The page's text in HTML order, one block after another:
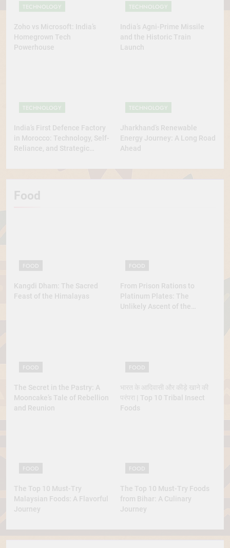
TECHNOLOGY
Zoho vs Microsoft: India’s
Homegrown Tech
Powerhouse
TECHNOLOGY
India’s Agni-Prime Missile
and the Historic Train
Launch
TECHNOLOGY
India’s First Defence Factory
in Morocco: Technology, Self-
Reliance, and Strategic
TECHNOLOGY
Jharkhand’s Renewable
Energy Journey: A Long Road
Ahead
Food
Kangdi Dham: The Sacred
Feast of the Himalayas
From Prison Rations to
Platinum Plates: The
Unlikely Ascent of the
The Secret in the Pastry: A
Mooncake’s Tale of Rebellion
and Reunion
भारत के आदिवासी और कीड़े खाने की
परंपरा | Top 10 Tribal Insect
Foods
The Top 10 Must-Try
Malaysian Foods: A Flavorful
Journey
The Top 10 Must-Try Foods
from Bihar: A Culinary
Journey